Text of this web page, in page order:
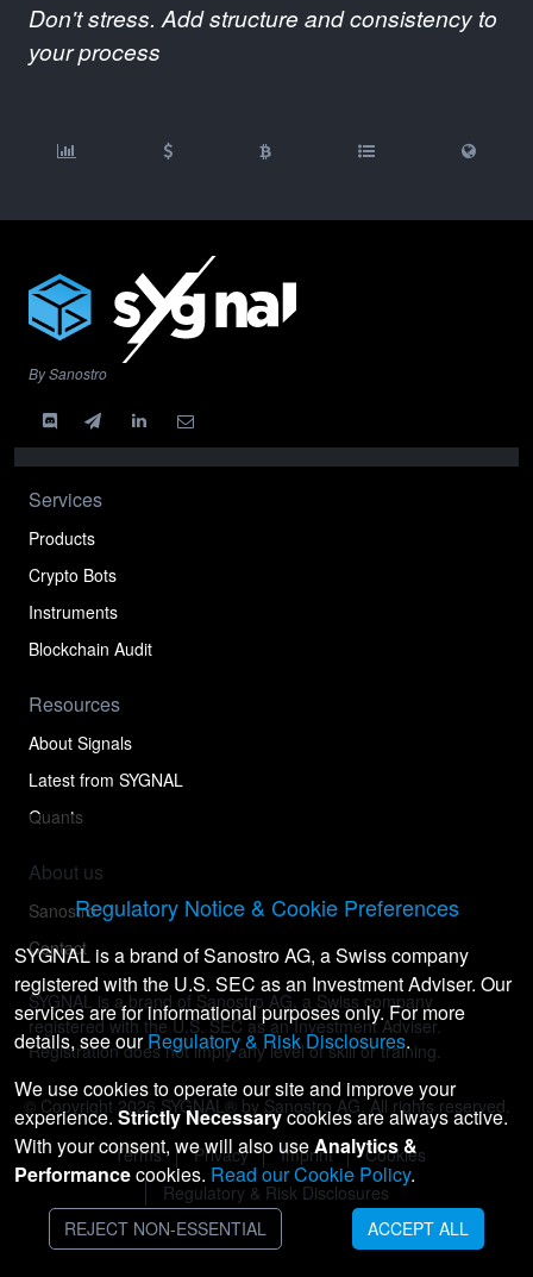
Don't stress. Add structure and consistency to
your process
By Sanostro
Services
Products
Crypto Bots
Instruments
Blockchain Audit
Resources
About Signals
Latest from SYGNAL
Quants
About us
Sanostro
Contact
SYGNAL is a brand of Sanostro AG, a Swiss company
registered with the U.S. SEC as an Investment Adviser.
Registration does not imply any level of skill or training.
© Copyright 2026 SYGNAL® by Sanostro AG. All rights reserved.
Terms Privacy Imprint
Cookies
Regulatory & Risk Disclosures
Regulatory Notice & Cookie Preferences
SYGNAL is a brand of Sanostro AG, a Swiss company
registered with the U.S. SEC as an Investment Adviser. Our
services are for informational purposes only. For more
details, see ourRegulatory & Risk Disclosures.
We use cookies to operate our site and improve your
experience. Strictly Necessarycookies are always active.
With your consent, we will also useAnalytics &
Performancecookies. Read our Cookie Policy.
REJECT NON-ESSENTIAL ACCEPT ALL